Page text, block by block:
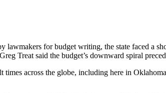
lawmakers for budget writing, the state faced a
Treat said the budget’s downward spiral
across the globe, including here in